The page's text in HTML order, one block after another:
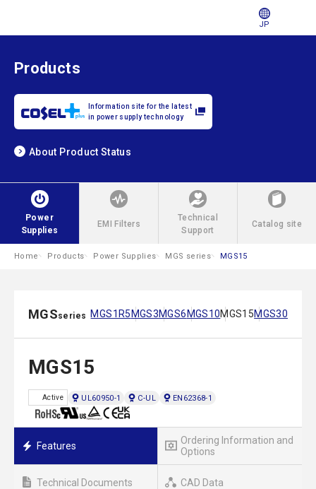
JP
Products
Information site for the latest
in power supply technology
About Product Status
Power
Supplies
EMI Filters
Technical
Support
Catalog site
Home Products Power Supplies MGS series MGS15
MGSseries MGS1R5 MGS3MGS6 MGS10MGS15MGS30
MGS15
Active UL60950-1 C-UL EN62368-1
Features
Ordering Information and
Options
Technical Documents CAD Data